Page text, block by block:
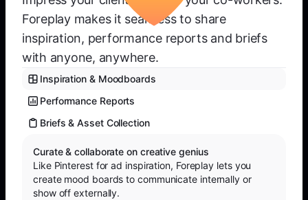
Foreplay makes it seamless to share
inspiration, performance reports and briefs
with anyone, anywhere.
Inspiration & Moodboards
Performance Reports
Briefs & Asset Collection
Curate & collaborate on creative genius
Like Pinterest for ad inspiration, Foreplay lets you
create mood boards to communicate internally or
show off externally.